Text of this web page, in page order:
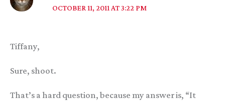
OCTOBER 11, 2011 AT 3:22 PM
Tiffany,
Sure, shoot.
That’s a hard question, because my answer is, “It